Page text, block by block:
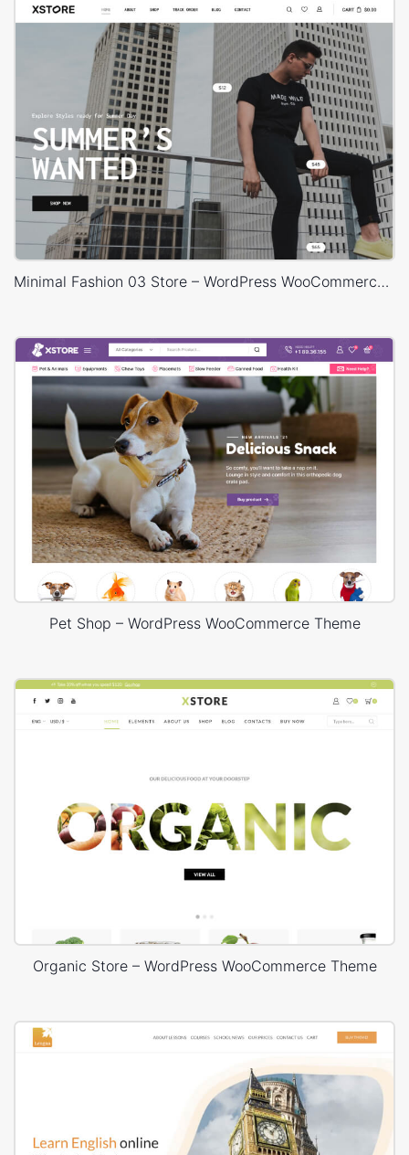
Minimal Fashion 03 Store – WordPress WooCommerce Theme
Pet Shop – WordPress WooCommerce Theme
Organic Store – WordPress WooCommerce Theme